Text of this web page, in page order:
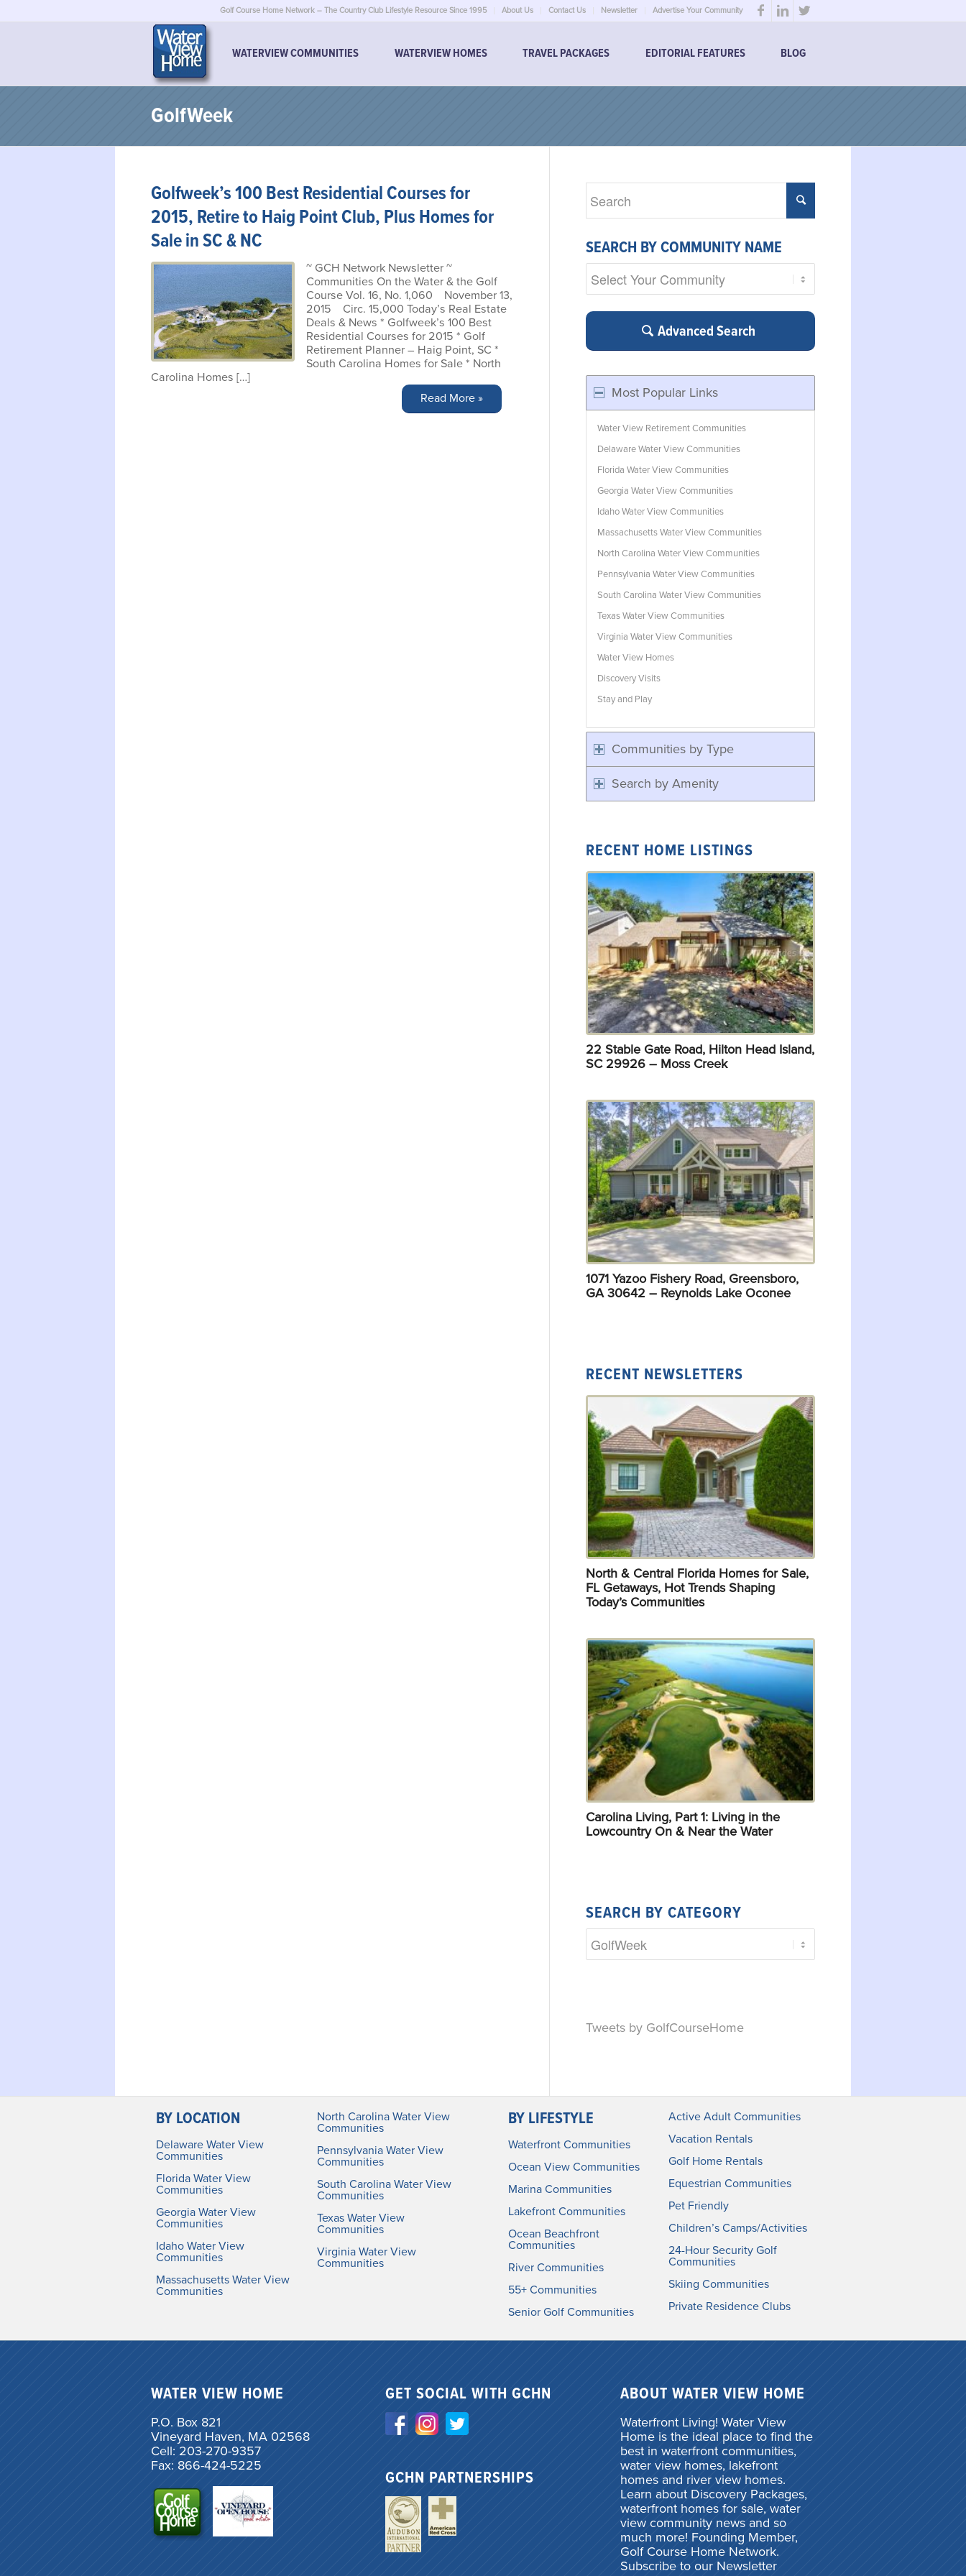
Golf Course Home Network – The Country Club Lifestyle Resource Since 1995 About Us Contact Us Newsletter Advertise Your Community
WATERVIEW COMMUNITIES WATERVIEW HOMES TRAVEL PACKAGES EDITORIAL FEATURES BLOG
GolfWeek
Golfweek’s 100 Best Residential Courses for
2015, Retire to Haig Point Club, Plus Homes for
Sale in SC & NC
~ GCH Network Newsletter ~
Communities On the Water & the Golf
Course Vol. 16, No. 1,060 November 13,
2015 Circ. 15,000 Today’s Real Estate
Deals & News * Golfweek’s 100 Best
Residential Courses for 2015 * Golf
Retirement Planner – Haig Point, SC *
South Carolina Homes for Sale * North
Carolina Homes […]
Read More »
SEARCH BY COMMUNITY NAME
Advanced Search
Most Popular Links
Water View Retirement Communities
Delaware Water View Communities
Florida Water View Communities
Georgia Water View Communities
Idaho Water View Communities
Massachusetts Water View Communities
North Carolina Water View Communities
Pennsylvania Water View Communities
South Carolina Water View Communities
Texas Water View Communities
Virginia Water View Communities
Water View Homes
Discovery Visits
Stay and Play
Communities by Type
Search by Amenity
RECENT HOME LISTINGS
22 Stable Gate Road, Hilton Head Island,
SC 29926 – Moss Creek
1071 Yazoo Fishery Road, Greensboro,
GA 30642 – Reynolds Lake Oconee
RECENT NEWSLETTERS
North & Central Florida Homes for Sale,
FL Getaways, Hot Trends Shaping
Today’s Communities
Carolina Living, Part 1: Living in the
Lowcountry On & Near the Water
SEARCH BY CATEGORY
Tweets by GolfCourseHome
BY LOCATION
Delaware Water View
Communities
Florida Water View
Communities
Georgia Water View
Communities
Idaho Water View
Communities
Massachusetts Water View
Communities
North Carolina Water View
Communities
Pennsylvania Water View
Communities
South Carolina Water View
Communities
Texas Water View
Communities
Virginia Water View
Communities
BY LIFESTYLE
Waterfront Communities
Ocean View Communities
Marina Communities
Lakefront Communities
Ocean Beachfront
Communities
River Communities
55+ Communities
Senior Golf Communities
Active Adult Communities
Vacation Rentals
Golf Home Rentals
Equestrian Communities
Pet Friendly
Children’s Camps/Activities
24-Hour Security Golf
Communities
Skiing Communities
Private Residence Clubs
WATER VIEW HOME
P.O. Box 821
Vineyard Haven, MA 02568
Cell: 203-270-9357
Fax: 866-424-5225
GET SOCIAL WITH GCHN
GCHN PARTNERSHIPS
ABOUT WATER VIEW HOME
Waterfront Living! Water View
Home is the ideal place to find the
best in waterfront communities,
water view homes, lakefront
homes and river view homes.
Learn about Discovery Packages,
waterfront homes for sale, water
view community news and so
much more! Founding Member,
Golf Course Home Network.
Subscribe to our Newsletter